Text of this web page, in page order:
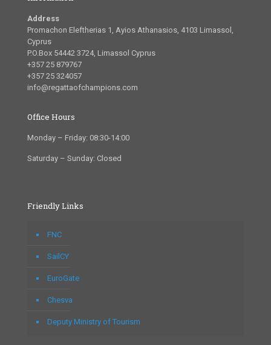
Address
Promachon Eleftherias 1, Ayios Athanasios, 4103 Limassol,
Cyprus
P.O.Box 54442 3724, Limassol Cyprus
+357 25 879767
+357 25 324057
info@regattaofchampions.com
Office Hours
Monday – Friday: 08:30-14:00
Saturday – Sunday: Closed
Friendly Links
FNC
SailCY
EuroGate
Chesva
Deputy Ministry of Tourism